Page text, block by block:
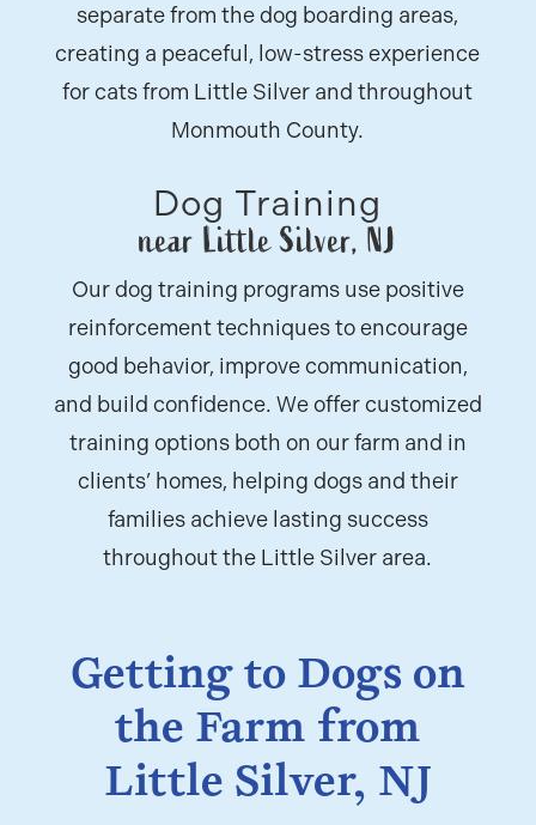
separate from the dog boarding areas,
creating a peaceful, low-stress experience
for cats from Little Silver and throughout
Monmouth County.
Dog Training
near Little Silver, NJ
Our dog training programs use positive
reinforcement techniques to encourage
good behavior, improve communication,
and build confidence. We offer customized
training options both on our farm and in
clients’ homes, helping dogs and their
families achieve lasting success
throughout the Little Silver area.
Getting to Dogs on
the Farm from
Little Silver, NJ